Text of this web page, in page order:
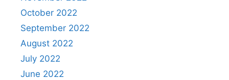
October 2022
September 2022
August 2022
July 2022
June 2022